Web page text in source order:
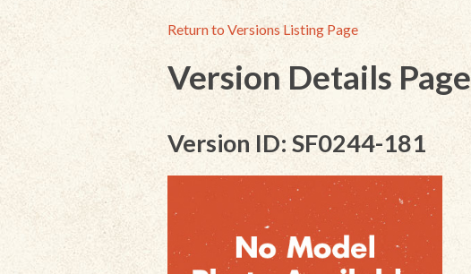
Return to Versions Listing Page
Version Details Page
Version ID: SF0244-181